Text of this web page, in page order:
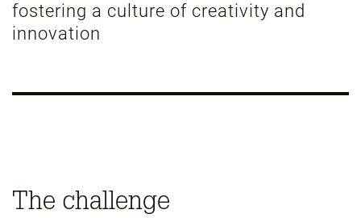
fostering a culture of creativity and
innovation
The challenge